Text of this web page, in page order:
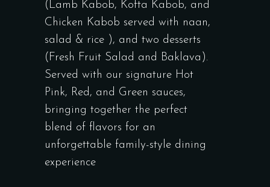
(Lamb Kabob, Kofta Kabob, and
Chicken Kabob served with naan,
salad & rice ), and two desserts
(Fresh Fruit Salad and Baklava).
Served with our signature Hot
Pink, Red, and Green sauces,
bringing together the perfect
blend of flavors for an
unforgettable family-style dining
experience